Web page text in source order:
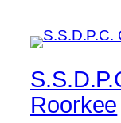
Roorkee